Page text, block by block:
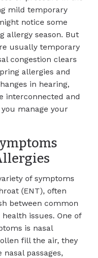
mild temporary
notice some
allergy season. But
usually temporary
congestion clears
allergies and
in hearing,
interconnected and
manage your
of symptoms
(ENT), often
between common
issues. One of
is nasal
fill the air, they
passages,